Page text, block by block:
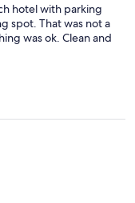
hotel with parking
spot. That was not a
was ok. Clean and